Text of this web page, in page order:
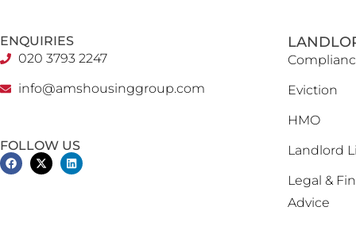
ENQUIRIES
020 3793 2247
info@amshousinggroup.com
FOLLOW US
Eviction
HMO
Landlord
Legal &
Advice